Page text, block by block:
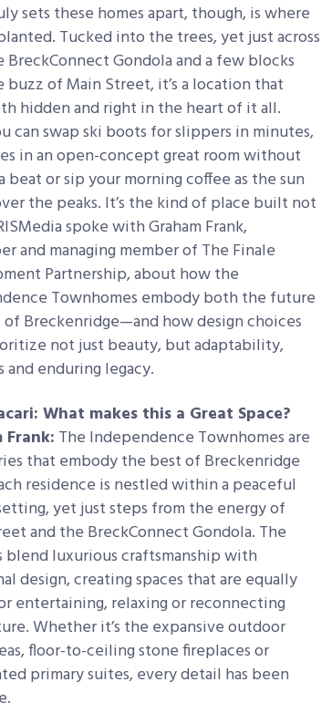
sets these homes apart, though, is where
Tucked into the trees, yet just across
BreckConnect Gondola and a few blocks
buzz of Main Street, it’s a location that
hidden and right in the heart of it all.
can swap ski boots for slippers in minutes,
in an open-concept great room without
beat or sip your morning coffee as the sun
the peaks. It’s the kind of place built not
spoke with GrahamFrank,
and managing member of The Finale
Partnership, about how the
Townhomes embody both the future
of Breckenridge—and how design choices
not just beauty, but adaptability,
and enduring legacy.
What makes this a Great Space?
Frank: The Independence Townhomes are
that embody the best of Breckenridge
residence is nestled within apeaceful
yet just steps from the energy of
and the BreckConnect Gondola. The
blend luxurious craftsmanship with
design, creating spaces that are equally
entertaining, relaxing or reconnecting
Whether it’s the expansive outdoor
floor-to-ceiling stone fireplaces or
primary suites, every detail has been